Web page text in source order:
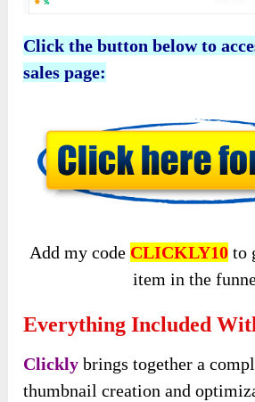
Click the button below to
sales page:
Add my code CLICKLY10to
item in the
Everything Included
Clickly brings together a
thumbnail creation and